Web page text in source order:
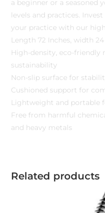
a beginner or a seasoned
levels and practices.
your practice with our
Length 72 Inches, width 24
High-density, eco-
sustainability
Non-slip surface for
Cushioned support for
Lightweight and portable
Free from harmful
and heavy metals
Related products